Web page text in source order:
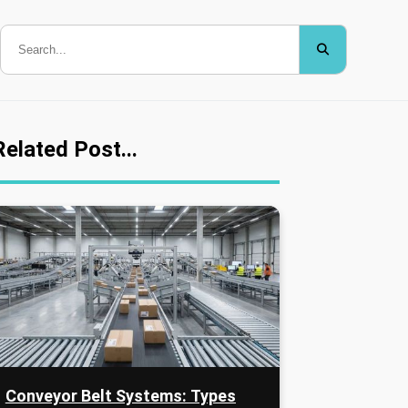
Post...
Conveyor Belt Systems: Types